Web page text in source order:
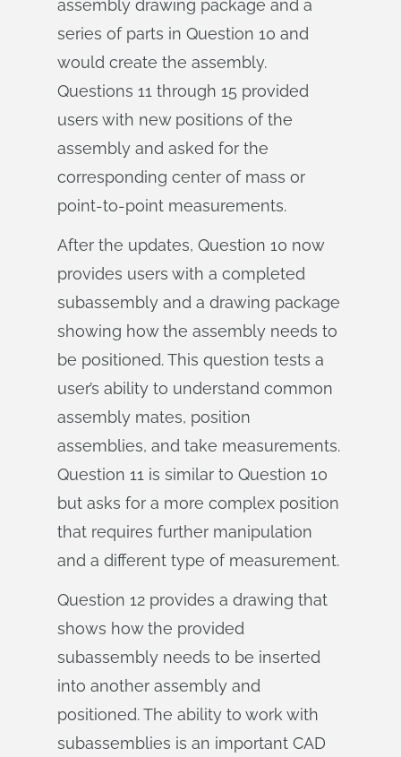
assembly drawing package and a
series of parts in Question 10 and
would create the assembly.
Questions 11 through 15 provided
users with new positions of the
assembly and asked for the
corresponding center of mass or
point-to-point measurements.
After the updates, Question 10 now
provides users with a completed
subassembly and a drawing package
showing how the assembly needs to
be positioned. This question tests a
user’s ability to understand common
assembly mates, position
assemblies, and take measurements.
Question 11 is similar to Question 10
but asks for a more complex position
that requires further manipulation
and a different type of measurement.
Question 12 provides a drawing that
shows how the provided
subassembly needs to be inserted
into another assembly and
positioned. The ability to work with
subassemblies is an important CAD